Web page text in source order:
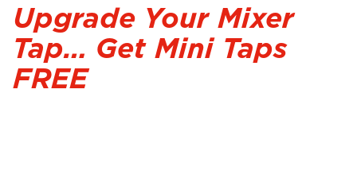
Upgrade Your Mixer
Tap… Get Mini Taps
FREE